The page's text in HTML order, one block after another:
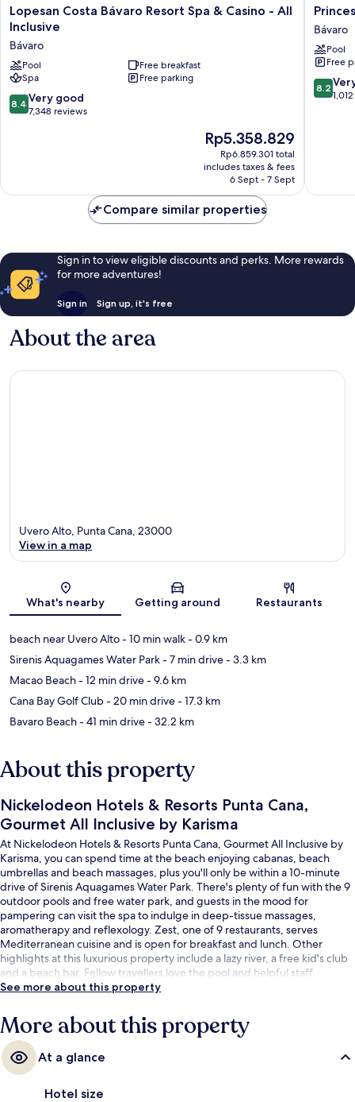
Lopesan
Costa
Resort
Spa
&
Casino
-
Lopesan Costa Bávaro Resort Spa & Casino - All
Inclusive
Bávaro
Pool
Free breakfast
Spa
Free parking
8.4
out
reviews
8.4 Very good
7,348 reviews
The
price
is
Rp5.358.829
Rp5.358.829
Rp6.859.301 total
includes taxes & fees
6 Sept - 7 Sept
Princess
Family
Club
Bavaro
-
All
Inclusive
Bávaro
Pool
Free
8.2
out
8.2
Compare similar properties
Sign in to view eligible discounts and perks. More rewards
for more adventures!
Sign in Sign up, it's free
About the area
Map
Uvero Alto, Punta Cana, 23000
View in a map
What's nearby Getting around Restaurants
beach near Uvero Alto- 10 min walk- 0.9 km
Sirenis Aquagames Water Park- 7 min drive- 3.3 km
Macao Beach- 12 min drive- 9.6 km
Cana Bay Golf Club- 20 min drive- 17.3 km
Bavaro Beach- 41 min drive- 32.2 km
About this property
Nickelodeon Hotels & Resorts Punta Cana,
Gourmet All Inclusive by Karisma
At Nickelodeon Hotels & Resorts Punta Cana, Gourmet All Inclusive by
Karisma, you can spend time at the beach enjoying cabanas, beach
umbrellas and beach massages, plus you'll only be within a 10-minute
drive of Sirenis Aquagames Water Park. There's plenty of fun with the 9
outdoor pools and free water park, and guests in the mood for
pampering can visit the spa to indulge in deep-tissue massages,
aromatherapy and reflexology. Zest, one of 9 restaurants, serves
Mediterranean cuisine and is open for breakfast and lunch. Other
highlights at this luxurious property include a lazy river, a free kid's club
and a beach bar. Fellow travellers love the pool and helpful staff.
See more about this property
More about this property
At a glance
Hotel size